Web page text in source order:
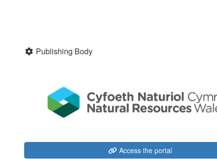
Publishing Body
Access the portal